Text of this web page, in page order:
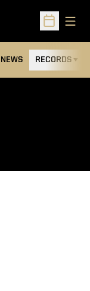
Open
NEWS RECORDS
2006-07